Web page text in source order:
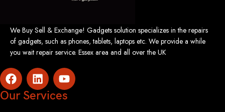
We Buy Sell & Exchange! Gadgets solution specializes in the repairs
of gadgets, such as phones, tablets, laptops etc. We provide a while
you wait repair service. Essex area and all over the UK
Our Services